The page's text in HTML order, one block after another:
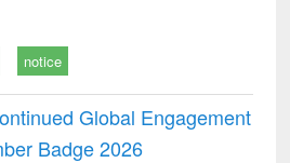
notice
Global Engagement
Badge 2026